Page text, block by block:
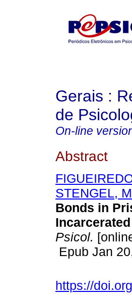
Gerais :
de
On-line
Abstract
STENGEL,
Bonds in
Psicol.
Epub Jan
https://